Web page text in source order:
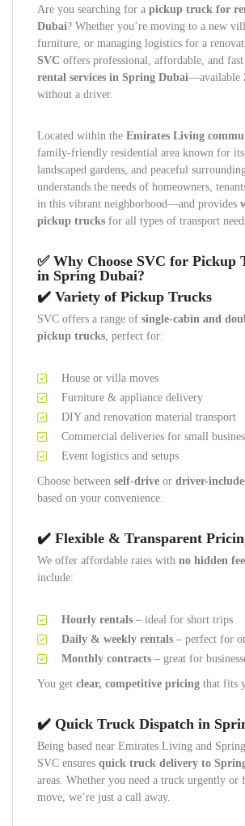
Are you searching for a pickup truck for
Dubai? Whether you’re moving to a new
furniture, or managing logistics for a
SVC offers professional, affordable, and fast
rental services in Spring Dubai—available
without a driver.
Located within the Emirates Living
family-friendly residential area known for
landscaped gardens, and peaceful
understands the needs of homeowners,
in this vibrant neighborhood—and provides
pickup trucks for all types of transport
✅ Why Choose SVC for Pickup
in Spring Dubai?
✔️ Variety of Pickup Trucks
SVC offers a range of single-cabin and
pickup trucks, perfect for:
House or villa moves
Furniture & appliance delivery
DIY and renovation material transport
Commercial deliveries for small
Event logistics and setups
Choose between self-drive or driver-
based on your convenience.
✔️ Flexible & Transparent
We offer affordable rates with no hidden
include:
Hourly rentals – ideal for short trips
Daily & weekly rentals – perfect for
Monthly contracts – great for
You get clear, competitive pricing that fits
✔️ Quick Truck Dispatch in
Being based near Emirates Living and
SVC ensures quick truck delivery to
areas. Whether you need a truck urgently or
move, we’re just a call away.